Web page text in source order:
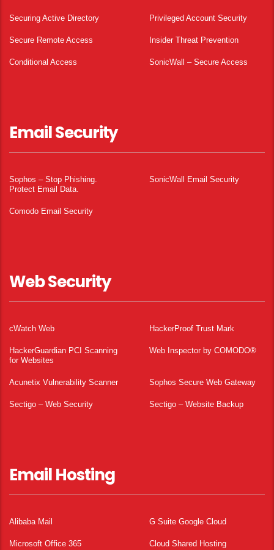
Securing Active Directory Privileged Account Security
Secure Remote Access Insider Threat Prevention
Conditional Access SonicWall – Secure Access
Email Security
Sophos – Stop Phishing.
Protect Email Data.
SonicWall Email Security
Comodo Email Security
Web Security
cWatch Web HackerProof Trust Mark
HackerGuardian PCI Scanning
for Websites
Web Inspector by COMODO®
Acunetix Vulnerability Scanner Sophos Secure Web Gateway
Sectigo – Web Security Sectigo – Website Backup
Email Hosting
Alibaba Mail G Suite Google Cloud
Microsoft Office 365 Cloud Shared Hosting